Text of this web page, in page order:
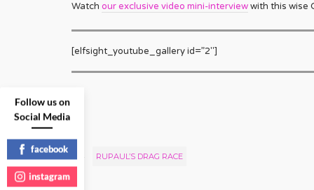
Watch our exclusive video mini-interviewwith this wise
[elfsight_youtube_gallery id=”2″]
RUPAUL’S DRAG RACE
Follow us on
Social Media
facebook
instagram